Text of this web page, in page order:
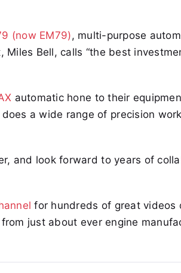
(now EM79), multi-purpose
Bell, calls “the best
automatic hone to their
a wide range of precision
and look forward to years of
for hundreds of great videos
just about ever engine